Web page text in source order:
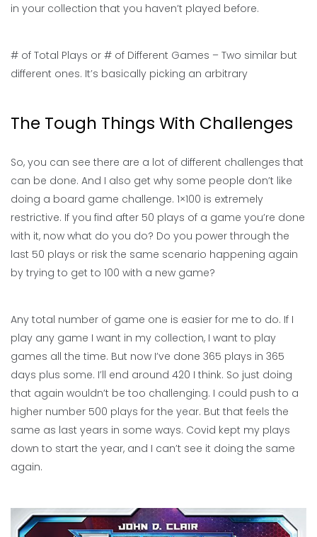
in your collection that you haven’t played before.
# of Total Plays or # of Different Games – Two similar but
different ones. It’s basically picking an arbitrary
The Tough Things With Challenges
So, you can see there are a lot of different challenges that
can be done. And I also get why some people don’t like
doing a board game challenge. 1×100 is extremely
restrictive. If you find after 50 plays of a game you’re done
with it, now what do you do? Do you power through the
last 50 plays or risk the same scenario happening again
by trying to get to 100 with a new game?
Any total number of game one is easier for me to do. If I
play any game I want in my collection, I want to play
games all the time. But now I’ve done 365 plays in 365
days plus some. I’ll end around 420 I think. So just doing
that again wouldn’t be too challenging. I could push to a
higher number 500 plays for the year. But that feels the
same as last years in some ways. Covid kept my plays
down to start the year, and I can’t see it doing the same
again.